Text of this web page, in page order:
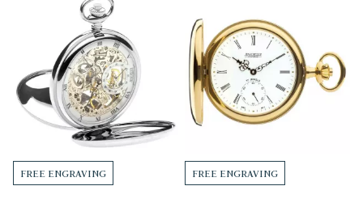
FREE ENGRAVING FREE ENGRAVING